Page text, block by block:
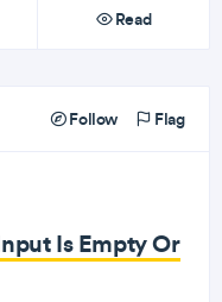
Read
Follow Flag
Is Empty Or